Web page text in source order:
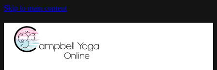
Skip to main content